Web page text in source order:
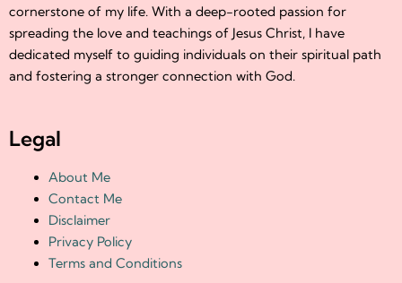
cornerstone of my life. With a deep-rooted passion for
spreading the love and teachings of Jesus Christ, I have
dedicated myself to guiding individuals on their spiritual path
and fostering a stronger connection with God.
Legal
About Me
Contact Me
Disclaimer
Privacy Policy
Terms and Conditions